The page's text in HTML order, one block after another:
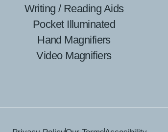
Writing / Reading Aids
Pocket Illuminated
Hand Magnifiers
Video Magnifiers